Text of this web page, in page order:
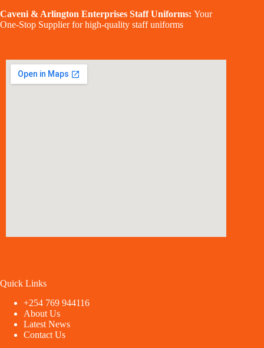
Caveni & Arlington Enterprises Staff Uniforms: Your
One-Stop Supplier for high-quality staff uniforms
Quick Links
+254 769 944116
About Us
Latest News
Contact Us